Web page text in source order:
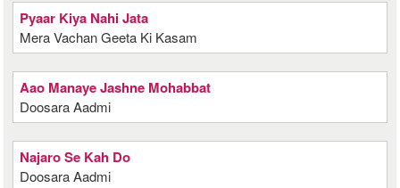
Pyaar Kiya Nahi Jata
Mera Vachan Geeta Ki Kasam
Aao Manaye Jashne Mohabbat
Doosara Aadmi
Najaro Se Kah Do
Doosara Aadmi